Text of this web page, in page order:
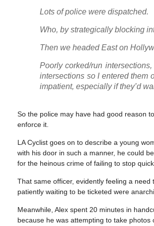
Lots of police were dispatched.
Who, by strategically blocking
Then we headed East on
Poorly corked/run
intersections so I entered them
impatient, especially if they’d
So the police may have had good reason
enforce it.
LA Cyclist goes on to describe a young
with his door in such a manner, he could
for the heinous crime of failing to stop
That same officer, evidently feeling a
patiently waiting to be ticketed were
Meanwhile, Alex spent 20 minutes in
because he was attempting to take